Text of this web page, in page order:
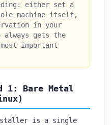
either set a
machine itself,
in your
gets the
important
1: Bare Metal
is a single